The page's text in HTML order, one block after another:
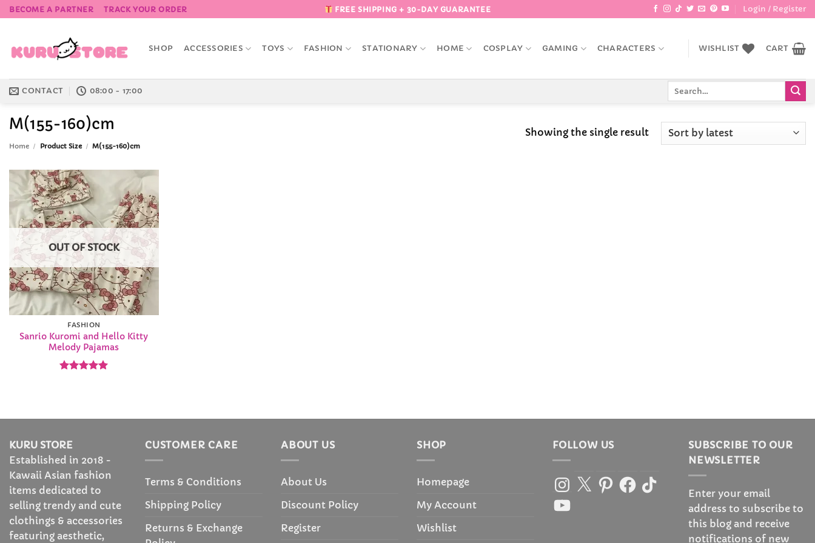
Skip
to
BECOME A PARTNER TRACK YOUR ORDER FREE SHIPPING + 30-DAY GUARANTEE Login / Register
SHOP ACCESSORIES TOYS FASHION STATIONARY HOME COSPLAY GAMING CHARACTERS WISHLIST CART
CONTACT 08:00 - 17:00
M(155-160)cm
Home / Product Size / M(155-160)cm
Showing the single result
Add to
Wishlist
OUT OF STOCK
FASHION
Sanrio Kuromi and Hello Kitty
Melody Pajamas
KURU STORE
Established in 2018 -
Kawaii Asian fashion
items dedicated to
selling trendy and cute
clothings & accessories
featuring aesthetic,
CUSTOMER CARE
Terms & Conditions
Shipping Policy
Returns & Exchange
ABOUT US
About Us
Discount Policy
Register
SHOP
Homepage
My Account
Wishlist
FOLLOW US
Instagram
X PinterestFacebook
TikTok
YouTube
SUBSCRIBE TO OUR
NEWSLETTER
Enter your email
address to subscribe to
this blog and receive
notifications of new